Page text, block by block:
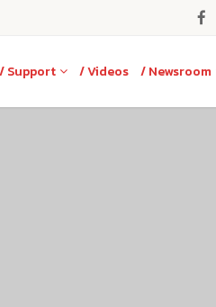
/ Support / Videos / Newsroom